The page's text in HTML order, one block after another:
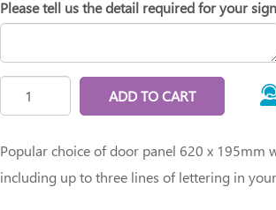
Please tell us the detail required for your
ADD TO CART
Popular choice of door panel 620 x 195mm
including up to three lines of lettering in